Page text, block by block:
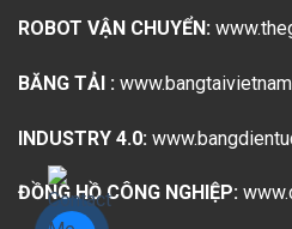
ROBOT VẬN CHUYỂN:
BĂNG TẢI :
INDUSTRY 4.0:
ĐỒNG HỒ CÔNG NGHIỆP: